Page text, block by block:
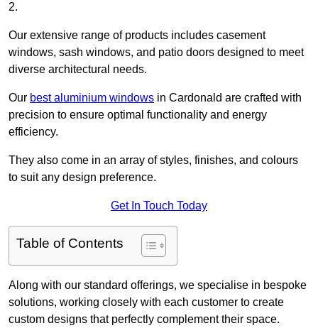
2.
Our extensive range of products includes casement
windows, sash windows, and patio doors designed to meet
diverse architectural needs.
Our best aluminium windows in Cardonald are crafted with
precision to ensure optimal functionality and energy
efficiency.
They also come in an array of styles, finishes, and colours
to suit any design preference.
Get In Touch Today
Table of Contents
Along with our standard offerings, we specialise in bespoke
solutions, working closely with each customer to create
custom designs that perfectly complement their space.